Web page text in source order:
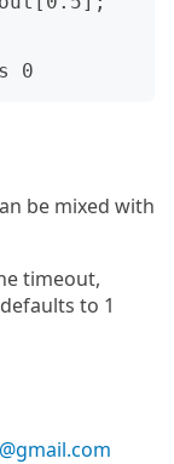
be mixed with
timeout,
to 1